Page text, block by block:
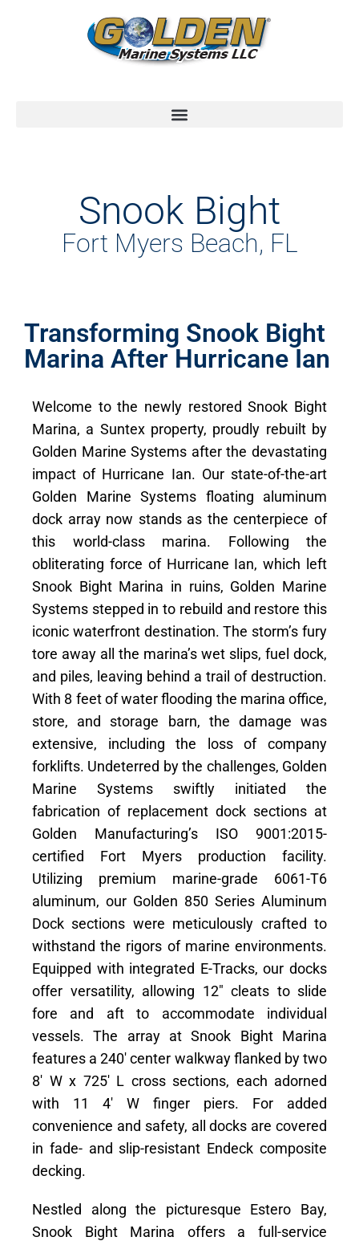
Snook Bight
Fort Myers Beach, FL
Transforming Snook Bight
Marina After Hurricane Ian
Welcome to the newly restored Snook Bight
Marina, a Suntex property, proudly rebuilt by
Golden Marine Systems after the devastating
impact of Hurricane Ian. Our state-of-the-art
Golden Marine Systems floating aluminum
dock array now stands as the centerpiece of
this world-class marina. Following the
obliterating force of Hurricane Ian, which left
Snook Bight Marina in ruins, Golden Marine
Systems stepped in to rebuild and restore this
iconic waterfront destination. The storm’s fury
tore away all the marina’s wet slips, fuel dock,
and piles, leaving behind a trail of destruction.
With 8 feet of water flooding the marina office,
store, and storage barn, the damage was
extensive, including the loss of company
forklifts. Undeterred by the challenges, Golden
Marine Systems swiftly initiated the
fabrication of replacement dock sections at
Golden Manufacturing’s ISO 9001:2015-
certified Fort Myers production facility.
Utilizing premium marine-grade 6061-T6
aluminum, our Golden 850 Series Aluminum
Dock sections were meticulously crafted to
withstand the rigors of marine environments.
Equipped with integrated E-Tracks, our docks
offer versatility, allowing 12″ cleats to slide
fore and aft to accommodate individual
vessels. The array at Snook Bight Marina
features a 240′ center walkway flanked by two
8′ W x 725′ L cross sections, each adorned
with 11 4′ W finger piers. For added
convenience and safety, all docks are covered
in fade- and slip-resistant Endeck composite
decking.
Nestled along the picturesque Estero Bay,
Snook Bight Marina offers a full-service